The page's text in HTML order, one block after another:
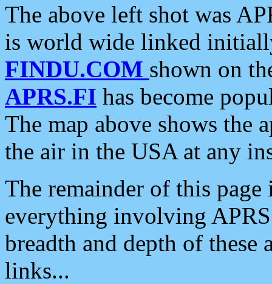
The above left shot was
is world wide linked
FINDU.COM shown on
APRS.FI has become
The map above shows the
the air in the USA at any
The remainder of this
everything involving
breadth and depth of
links...